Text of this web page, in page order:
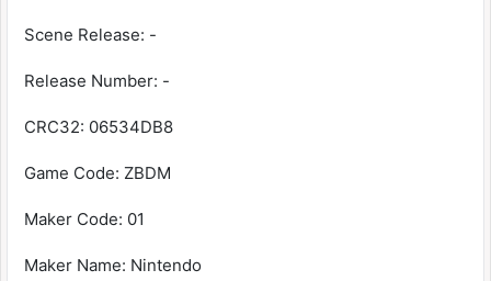
Scene Release: -
Release Number: -
CRC32: 06534DB8
Game Code: ZBDM
Maker Code: 01
Maker Name: Nintendo